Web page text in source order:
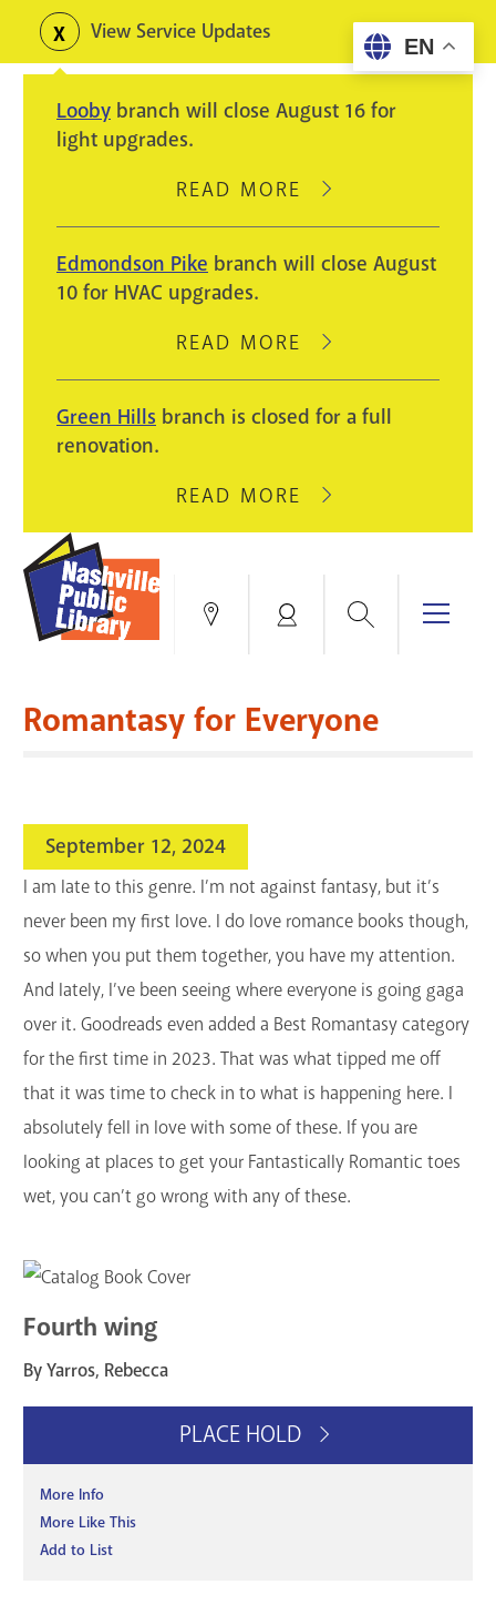
content
Toggle
alerts
View Service Updates
Looby branch will close August 16 for
light upgrades.
READ MORE
ABOUT
WILL
AUGUST
LIGHT
Edmondson Pike branch will close August
10 for HVAC upgrades.
READ MORE
ABOUT
PIKE
BRANCH
CLOSE
FOR
HVAC
UPGRADES.
Green Hills branch is closed for a full
renovation.
READ MORE
ABOUT
BRANCH
FULL
Locations Search Menu
search
Education & Research
Blogs & Podcasts
Support the Library
GET A CARD
Romantasy for Everyone
September 12, 2024
I am late to this genre. I’m not against fantasy, but it’s
never been my first love. I do love romance books though,
so when you put them together, you have my attention.
And lately, I’ve been seeing where everyone is going gaga
over it. Goodreads even added a Best Romantasy category
for the first time in 2023. That was what tipped me off
that it was time to check in to what is happening here. I
absolutely fell in love with some of these. If you are
looking at places to get your Fantastically Romantic toes
wet, you can’t go wrong with any of these.
Fourth wing
By Yarros, Rebecca
PLACE HOLD
More Info
More Like This
Add to List
EN